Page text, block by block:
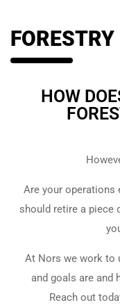
FORESTRY
HOW
Are your operations
should retire a piece
At Nors we work to
and goals are and
Reach out